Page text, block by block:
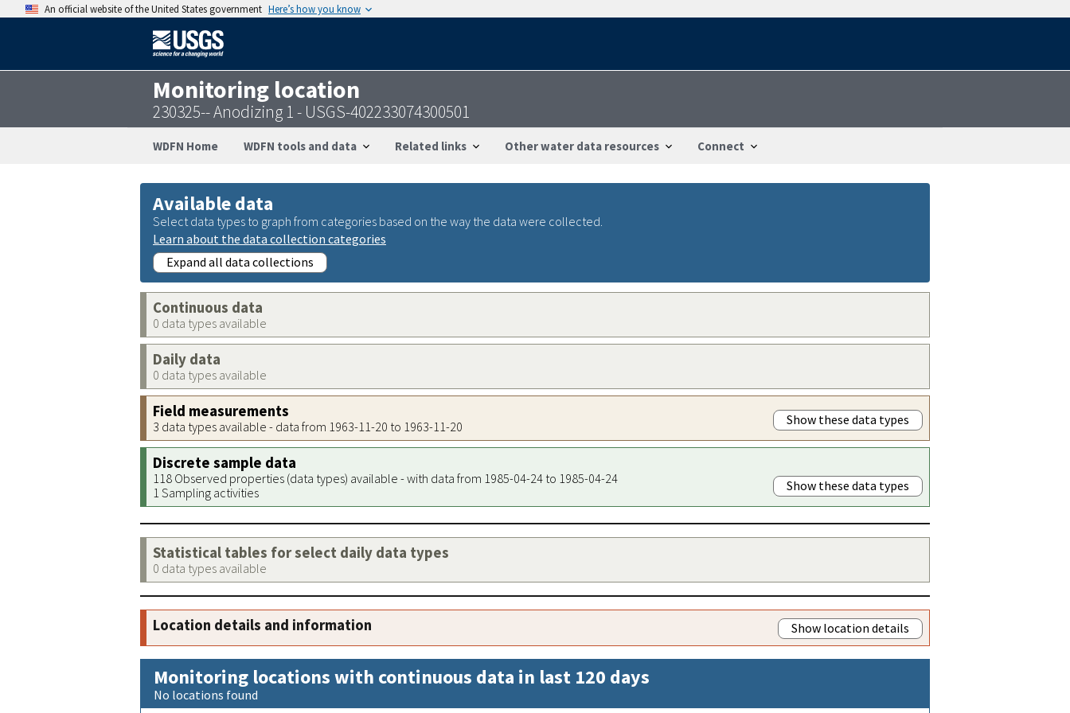
An official website of the United States government Here’s how you know
Monitoring location
230325-- Anodizing 1 - USGS-402233074300501
WDFN Home WDFN tools and data Related links Other water data resources Connect
Available data
Select data types to graph from categories based on the way the data were collected.
Learn about the data collection categories
Expand all data collections
Continuous data
0 data types available
Daily data
0 data types available
Field measurements
3 data types available - data from 1963-11-20 to 1963-11-20 Show these data types
Discrete sample data
118 Observed properties (data types) available - with data from 1985-04-24 to 1985-04-24
1 Sampling activities
Show these data types
Statistical tables for select daily data types
0 data types available
Location details and information Show location details
Monitoring locations with continuous data in last 120 days
No locations found